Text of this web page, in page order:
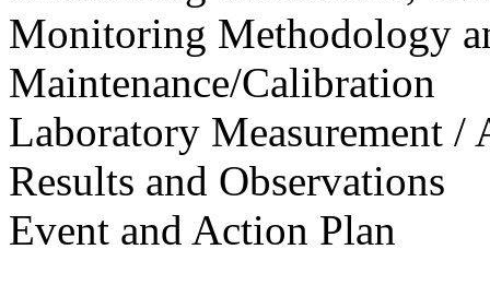
Monitoring Methodology
Maintenance/Calibration
Laboratory Measurement /
Results and Observations
Event and Action Plan